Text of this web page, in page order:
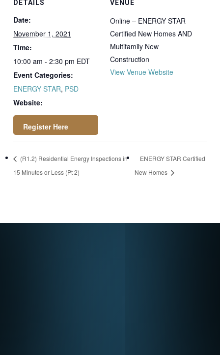
DETAILS
Date:
November 1, 2021
Time:
10:00 am - 2:30 pm EDT
Event Categories:
ENERGY STAR, PSD
Website:
dconsulting.com/p
roduct/multifamily-
VENUE
Online – ENERGY STAR
Certified New Homes AND
Multifamily New
Construction
View Venue Website
(R1.2) Residential Energy Inspections in
15 Minutes or Less (Pt 2)
ENERGY STAR Certified
New Homes